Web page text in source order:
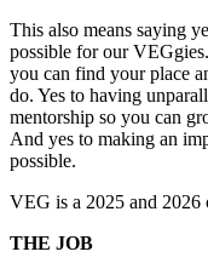
This also means saying
possible for our
you can find your place
do. Yes to having
mentorship so you can
And yes to making an
possible.
VEG is a 2025 and
THE JOB